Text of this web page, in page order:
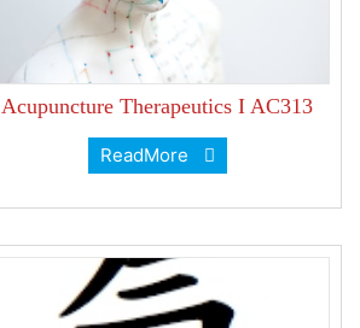
Acupuncture Therapeutics I AC313
ReadMore